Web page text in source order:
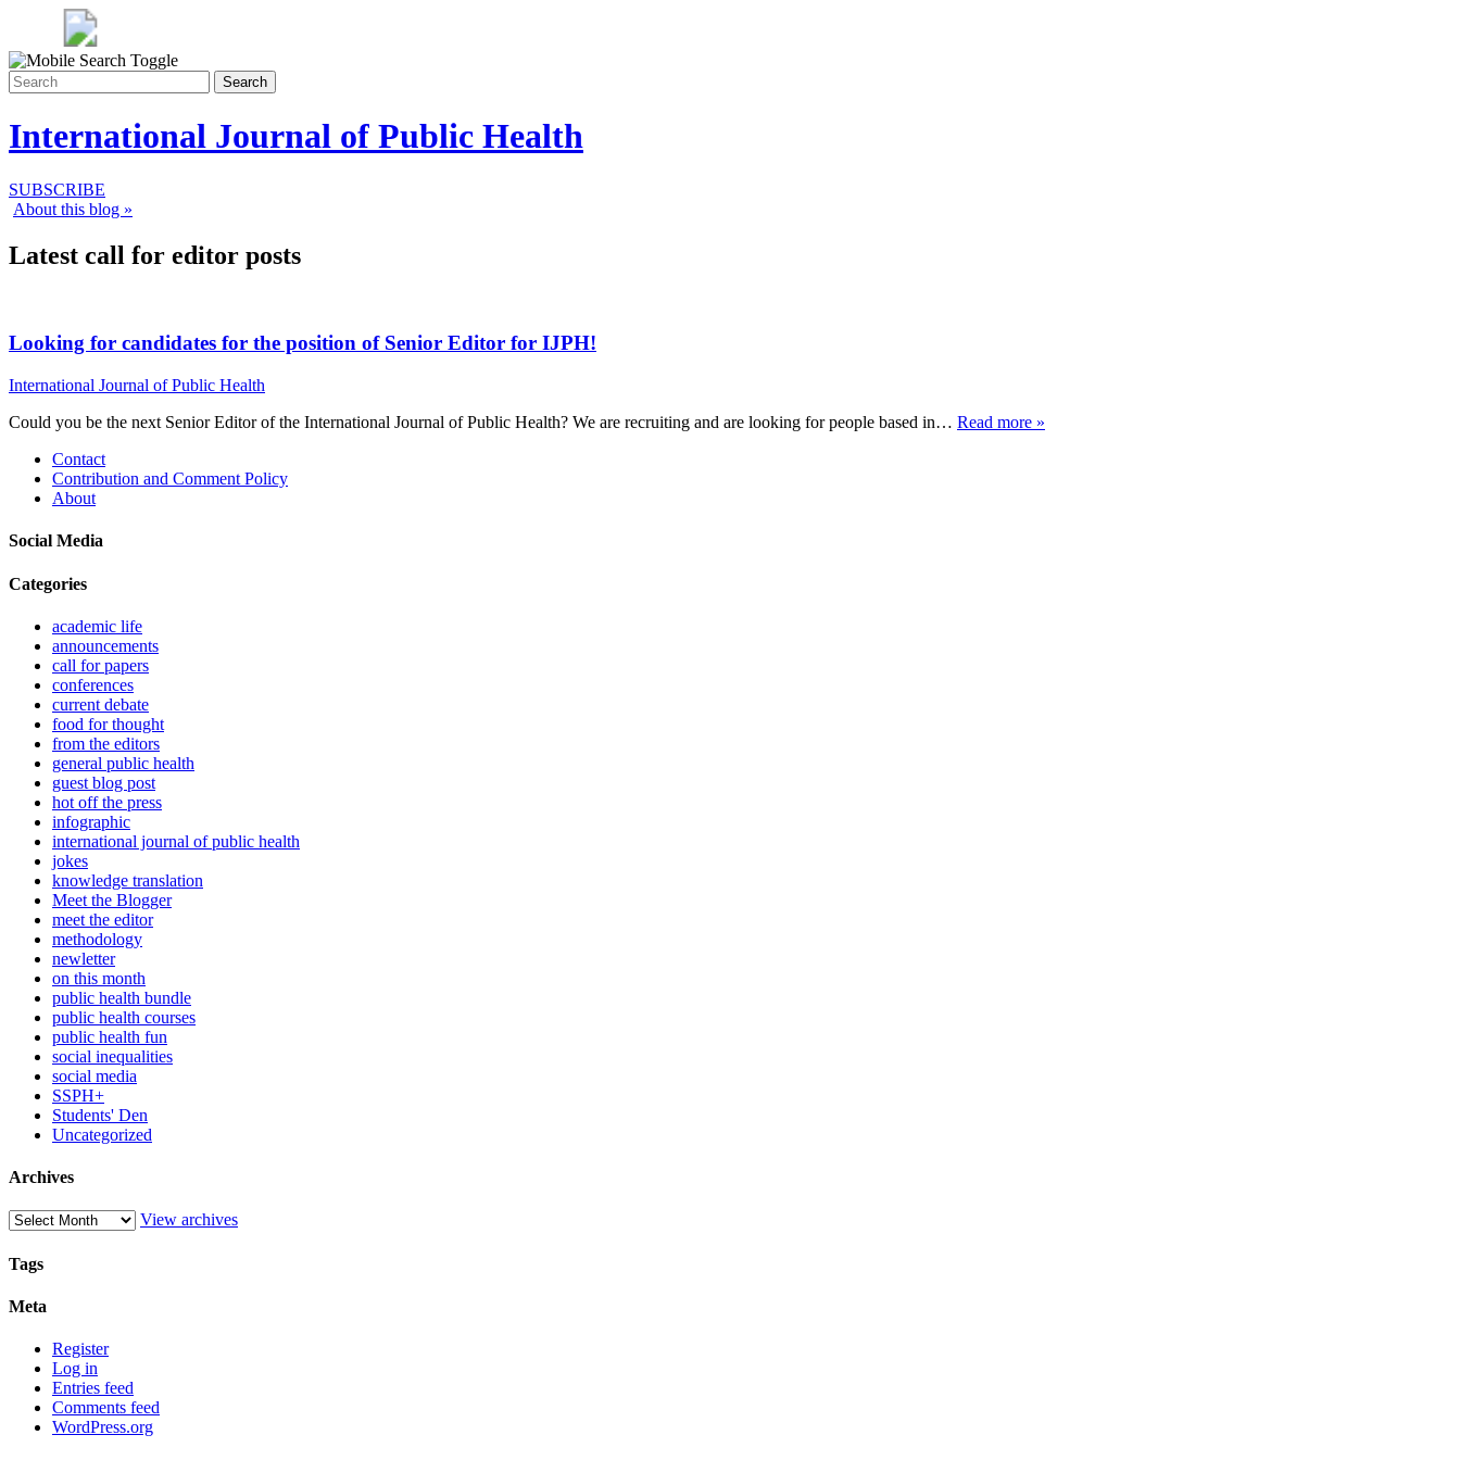
Search
International Journal of Public Health
SUBSCRIBE
About this blog »
Latest call for editor posts
Looking for candidates for the position of Senior Editor for IJPH!
International Journal of Public Health
Could you be the next Senior Editor of the International Journal of Public Health? We are recruiting and are looking for people based in… Read more »
Contact
Contribution and Comment Policy
About
Social Media
Categories
academic life
announcements
call for papers
conferences
current debate
food for thought
from the editors
general public health
guest blog post
hot off the press
infographic
international journal of public health
jokes
knowledge translation
Meet the Blogger
meet the editor
methodology
newletter
on this month
public health bundle
public health courses
public health fun
social inequalities
social media
SSPH+
Students' Den
Uncategorized
Archives
View archives
Tags
Meta
Register
Log in
Entries feed
Comments feed
WordPress.org